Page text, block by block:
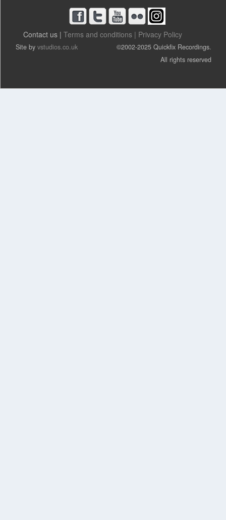
Contact us | Terms and conditions | Privacy Policy
Site by vstudios.co.uk
©2002-2025 Quickfix Recordings.
All rights reserved